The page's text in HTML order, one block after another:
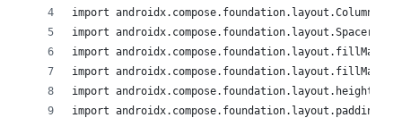
import androidx.compose.foundation.layout.Column
import androidx.compose.foundation.layout.Spacer
import
import
import androidx.compose.foundation.layout.height
import androidx.compose.foundation.layout.padding